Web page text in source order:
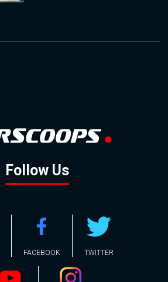
Follow Us
FACEBOOK TWITTER